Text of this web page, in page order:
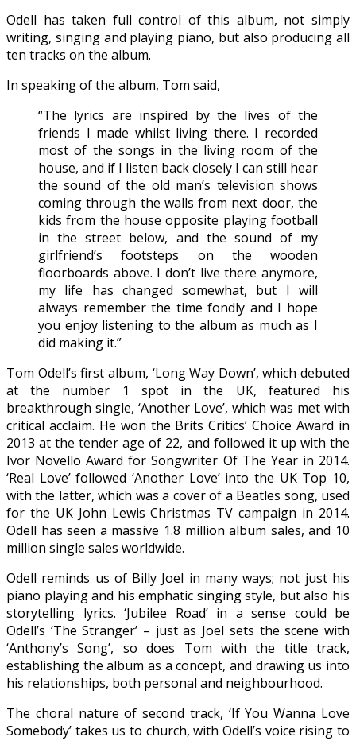
Odell has taken full control of this album, not simply
writing, singing and playing piano, but also producing all
ten tracks on the album.
In speaking of the album, Tom said,
“The lyrics are inspired by the lives of the
friends I made whilst living there. I recorded
most of the songs in the living room of the
house, and if I listen back closely I can still hear
the sound of the old man’s television shows
coming through the walls from next door, the
kids from the house opposite playing football
in the street below, and the sound of my
girlfriend’s footsteps on the wooden
floorboards above. I don’t live there anymore,
my life has changed somewhat, but I will
always remember the time fondly and I hope
you enjoy listening to the album as much as I
did making it.”
Tom Odell’s first album, ‘Long Way Down’, which debuted
at the number 1 spot in the UK, featured his
breakthrough single, ‘Another Love’, which was met with
critical acclaim. He won the Brits Critics’ Choice Award in
2013 at the tender age of 22, and followed it up with the
Ivor Novello Award for Songwriter Of The Year in 2014.
‘Real Love’ followed ‘Another Love’ into the UK Top 10,
with the latter, which was a cover of a Beatles song, used
for the UK John Lewis Christmas TV campaign in 2014.
Odell has seen a massive 1.8 million album sales, and 10
million single sales worldwide.
Odell reminds us of Billy Joel in many ways; not just his
piano playing and his emphatic singing style, but also his
storytelling lyrics. ‘Jubilee Road’ in a sense could be
Odell’s ‘The Stranger’ – just as Joel sets the scene with
‘Anthony’s Song’, so does Tom with the title track,
establishing the album as a concept, and drawing us into
his relationships, both personal and neighbourhood.
The choral nature of second track, ‘If You Wanna Love
Somebody’ takes us to church, with Odell’s voice rising to